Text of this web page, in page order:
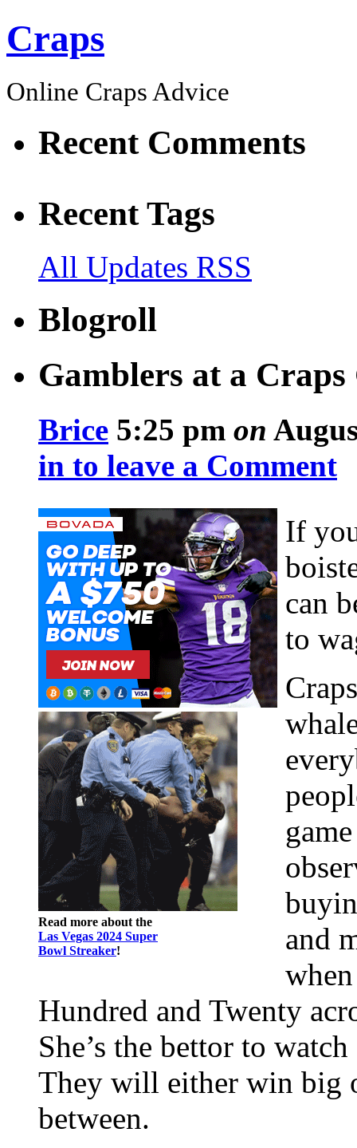
Craps
Online Craps Advice
Recent Comments
Recent Tags
All Updates RSS
Blogroll
Gamblers at a Craps
Brice 5:25 pm on
in to leave a Comment
Read more about the
Las Vegas 2024 Super
Bowl Streaker!
If
can
to
and
Hundred and Twenty
She’s the bettor to
They will either win big
between.